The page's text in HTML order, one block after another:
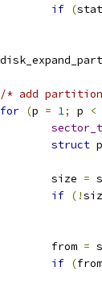
if (
/* add
for (p = 1; p <
sector_t
struct
		size
=
if (!
		from
=
if (from